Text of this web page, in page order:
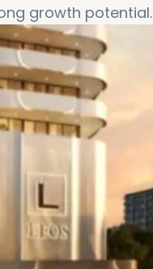
growth potential.